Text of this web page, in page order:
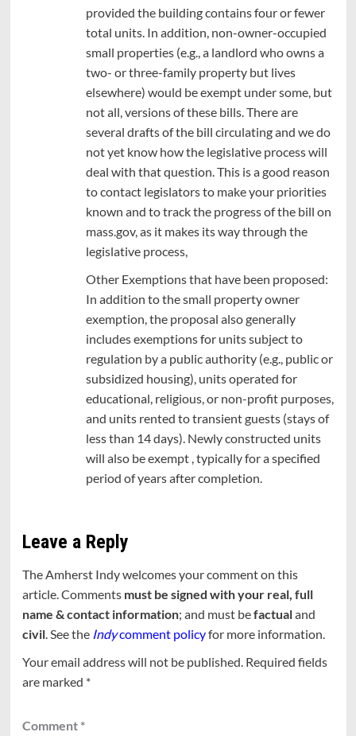
provided the building contains four or fewer
total units. In addition, non-owner-occupied
small properties (e.g., a landlord who owns a
two- or three-family property but lives
elsewhere) would be exempt under some, but
not all, versions of these bills. There are
several drafts of the bill circulating and we do
not yet know how the legislative process will
deal with that question. This is a good reason
to contact legislators to make your priorities
known and to track the progress of the bill on
mass.gov, as it makes its way through the
legislative process,
Other Exemptions that have been proposed:
In addition to the small property owner
exemption, the proposal also generally
includes exemptions for units subject to
regulation by a public authority (e.g., public or
subsidized housing), units operated for
educational, religious, or non-profit purposes,
and units rented to transient guests (stays of
less than 14 days). Newly constructed units
will also be exempt , typically for a specified
period of years after completion.
Leave a Reply
The Amherst Indy welcomes your comment on this
article. Comments must be signed with your real, full
name & contact information; and must befactualand
civil. See the Indycomment policyfor more information.
Your email address will not be published. Required fields
are marked *
Comment *